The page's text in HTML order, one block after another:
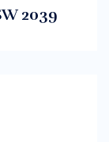
2039